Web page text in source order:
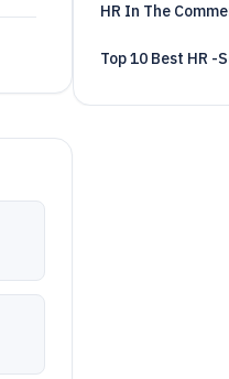
HR In The
Top 10 Best HR